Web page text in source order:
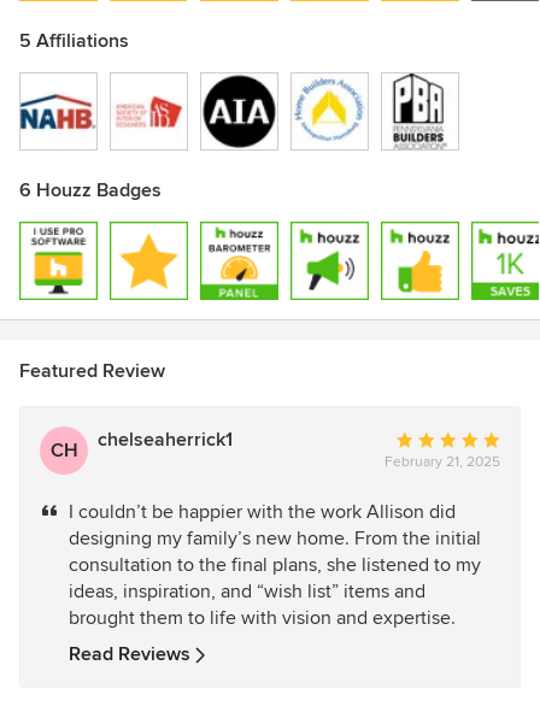
5 Affiliations
6 Houzz Badges
Featured Review
CH chelseaherrick1
Average
rating:
out
of
5
stars
February 21, 2025
I couldn’t be happier with the work Allison did
designing my family’s new home. From the initial
consultation to the final plans, she listened to my
ideas, inspiration, and “wish list” items and
brought them to life with vision and expertise.
Read Reviews